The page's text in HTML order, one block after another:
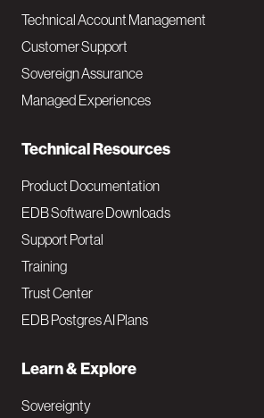
M
a
i
Technical Account Management
Customer Support
Sovereign Assurance
Managed Experiences
Technical Resources
Product Documentation
EDB Software Downloads
Support Portal
Training
Trust Center
EDB Postgres AI Plans
Learn & Explore
Sovereignty